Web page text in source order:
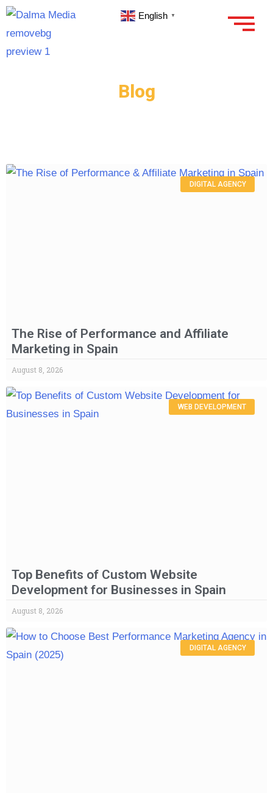
English ▼
Blog
DIGITAL AGENCY
The Rise of Performance and Affiliate
Marketing in Spain
August 8, 2026
WEB DEVELOPMENT
Top Benefits of Custom Website
Development for Businesses in Spain
August 8, 2026
DIGITAL AGENCY